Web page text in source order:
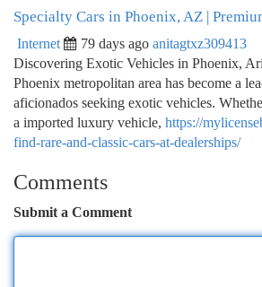
Specialty Cars in Phoenix, AZ |
Internet 79 days ago anitagtxz309413
Discovering Exotic Vehicles in Phoenix,
Phoenix metropolitan area has become a
aficionados seeking exotic vehicles.
a imported luxury vehicle, https://
find-rare-and-classic-cars-at-dealerships/
Comments
Submit a Comment